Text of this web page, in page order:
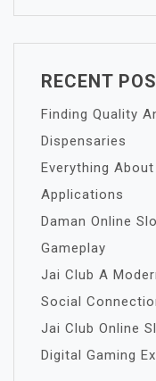
RECENT
Finding Quality
Dispensaries
Everything
Applications
Daman Online
Gameplay
Jai Club A
Social
Jai Club Online
Digital Gaming